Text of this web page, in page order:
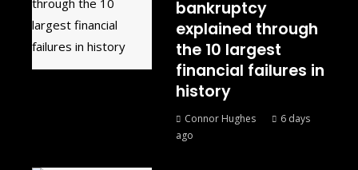
bankruptcy
explained through
the 10 largest
financial failures in
history
Connor Hughes
6 days
ago